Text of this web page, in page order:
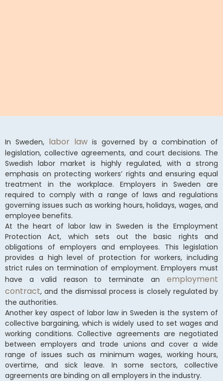
In Sweden, labor law is governed by a combination of
legislation, collective agreements, and court decisions. The
Swedish labor market is highly regulated, with a strong
emphasis on protecting workers’ rights and ensuring equal
treatment in the workplace. Employers in Sweden are
required to comply with a range of laws and regulations
governing issues such as working hours, holidays, wages, and
employee benefits.
At the heart of labor law in Sweden is the Employment
Protection Act, which sets out the basic rights and
obligations of employers and employees. This legislation
provides a high level of protection for workers, including
strict rules on termination of employment. Employers must
have a valid reason to terminate an employment
contract, and the dismissal process is closely regulated by
the authorities.
Another key aspect of labor law in Sweden is the system of
collective bargaining, which is widely used to set wages and
working conditions. Collective agreements are negotiated
between employers and trade unions and cover a wide
range of issues such as minimum wages, working hours,
overtime, and sick leave. In some sectors, collective
agreements are binding on all employers in the industry.